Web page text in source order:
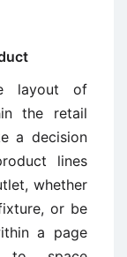
layout of
the retail
a decision
lines
whether
or be
a page